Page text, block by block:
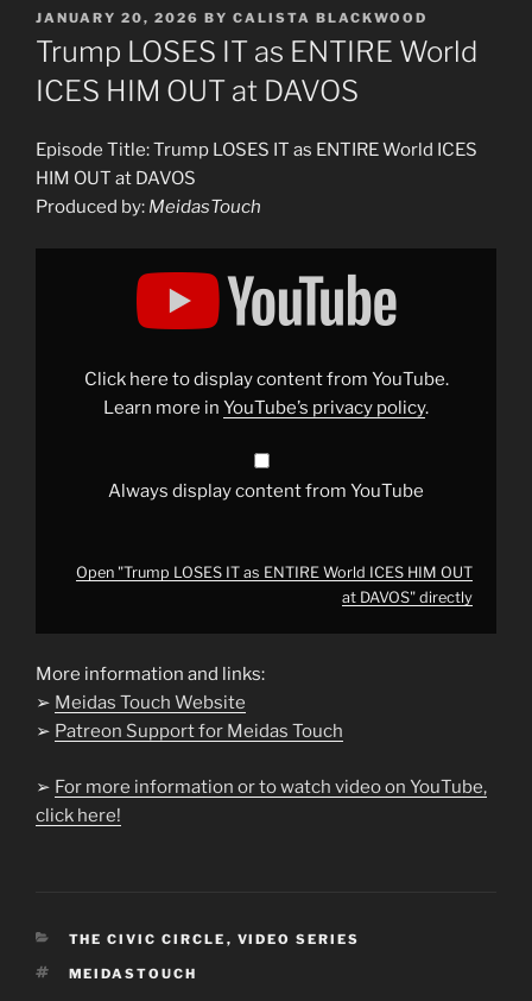
POSTED
ON
JANUARY 20, 2026 BY CALISTA BLACKWOOD
Trump LOSES IT as ENTIRE World
ICES HIM OUT at DAVOS
Episode Title: Trump LOSES IT as ENTIRE World ICES
HIM OUT at DAVOS
Produced by: MeidasTouch
Display
Click here to display content from YouTube.
Learn more in YouTube’s privacy policy.
Always display content from YouTube
Open "Trump LOSES IT as ENTIRE World ICES HIM OUT
at DAVOS" directly
More information and links:
➢ Meidas Touch Website
➢ Patreon Support for Meidas Touch
➢ For more information or to watch video on YouTube,
click here!
CATEGORIES
THE CIVIC CIRCLE , VIDEO SERIES
TAGS
MEIDASTOUCH